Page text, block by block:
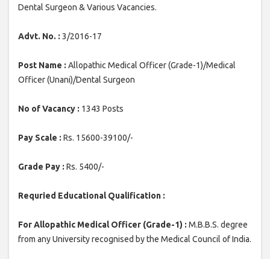
Dental Surgeon & Various Vacancies.
Advt. No. : 3/2016-17
Post Name : Allopathic Medical Officer (Grade-1)/Medical
Officer (Unani)/Dental Surgeon
No of Vacancy : 1343 Posts
Pay Scale : Rs. 15600-39100/-
Grade Pay : Rs. 5400/-
Requried Educational Qualification :
For Allopathic Medical Officer (Grade-1) : M.B.B.S. degree
from any University recognised by the Medical Council of India.